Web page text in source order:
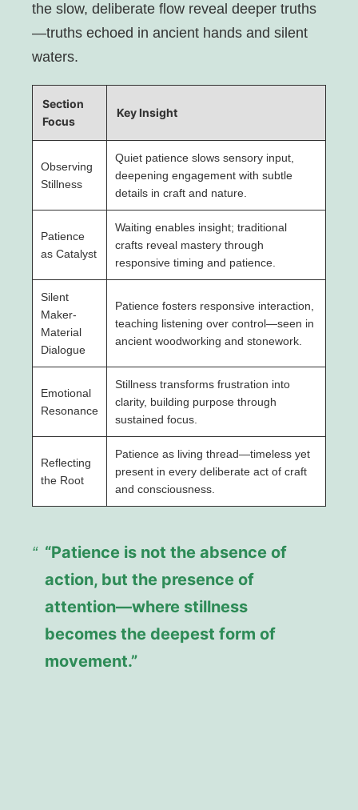
the slow, deliberate flow reveal deeper truths
—truths echoed in ancient hands and silent
waters.
Section
Focus
Key Insight
Observing
Stillness
Quiet patience slows sensory input,
deepening engagement with subtle
details in craft and nature.
Patience
as Catalyst
Waiting enables insight; traditional
crafts reveal mastery through
responsive timing and patience.
Silent
Maker-
Material
Dialogue
Patience fosters responsive interaction,
teaching listening over control—seen in
ancient woodworking and stonework.
Emotional
Resonance
Stillness transforms frustration into
clarity, building purpose through
sustained focus.
Reflecting
the Root
Patience as living thread—timeless yet
present in every deliberate act of craft
and consciousness.
“Patience is not the absence of
action, but the presence of
attention—where stillness
becomes the deepest form of
movement.”